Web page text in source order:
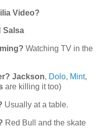
Video?
Salsa
Watching TV in the
Jackson, Dolo, Mint,
are killing it too)
Usually at a table.
Red Bull and the skate